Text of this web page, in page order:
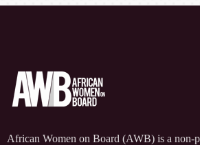
African Women on Board (AWB) is a non-